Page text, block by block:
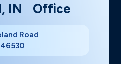
IN Office
Road